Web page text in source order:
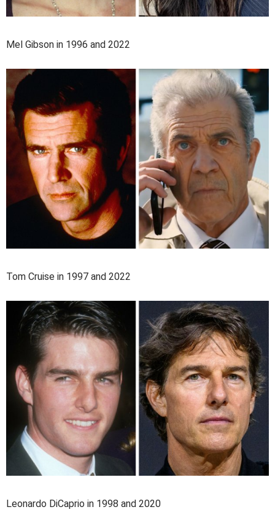
Mel Gibson in 1996 and 2022
Tom Cruise in 1997 and 2022
Leonardo DiCaprio in 1998 and 2020